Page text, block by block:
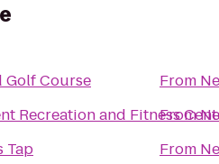
Golf Course
Recreation and Fitness
Tap
From
From
From